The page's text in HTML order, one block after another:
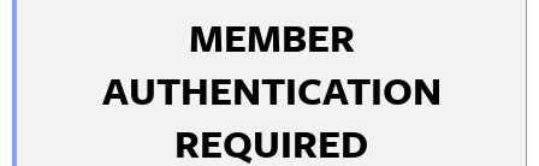
MEMBER
AUTHENTICATION
REQUIRED